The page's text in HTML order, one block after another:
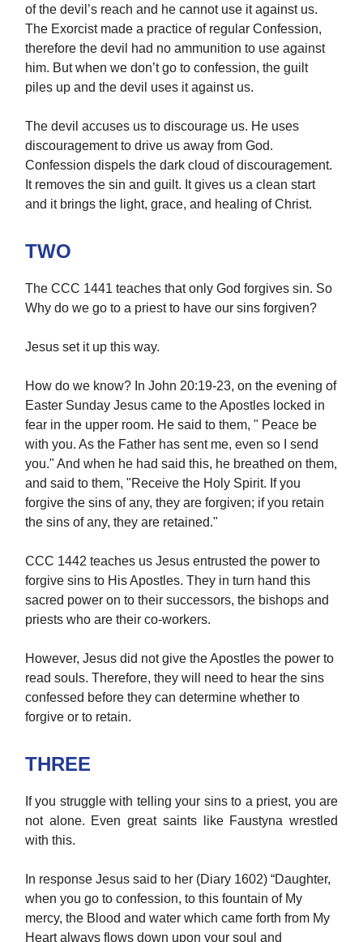
of the devil’s reach and he cannot use it against us.
The Exorcist made a practice of regular Confession,
therefore the devil had no ammunition to use against
him. But when we don’t go to confession, the guilt
piles up and the devil uses it against us.
The devil accuses us to discourage us. He uses
discouragement to drive us away from God.
Confession dispels the dark cloud of discouragement.
It removes the sin and guilt. It gives us a clean start
and it brings the light, grace, and healing of Christ.
TWO
The CCC 1441 teaches that only God forgives sin. So
Why do we go to a priest to have our sins forgiven?
Jesus set it up this way.
How do we know? In John 20:19-23, on the evening of
Easter Sunday Jesus came to the Apostles locked in
fear in the upper room. He said to them, " Peace be
with you. As the Father has sent me, even so I send
you." And when he had said this, he breathed on them,
and said to them, "Receive the Holy Spirit. If you
forgive the sins of any, they are forgiven; if you retain
the sins of any, they are retained."
CCC 1442 teaches us Jesus entrusted the power to
forgive sins to His Apostles. They in turn hand this
sacred power on to their successors, the bishops and
priests who are their co-workers.
However, Jesus did not give the Apostles the power to
read souls. Therefore, they will need to hear the sins
confessed before they can determine whether to
forgive or to retain.
THREE
If you struggle with telling your sins to a priest, you are
not alone. Even great saints like Faustyna wrestled
with this.
In response Jesus said to her (Diary 1602) “Daughter,
when you go to confession, to this fountain of My
mercy, the Blood and water which came forth from My
Heart always flows down upon your soul and